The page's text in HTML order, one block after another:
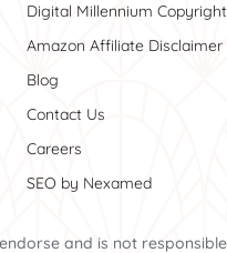
Digital Millennium
Amazon Affiliate Disclaimer
Blog
Contact Us
Careers
SEO by Nexamed
and is not